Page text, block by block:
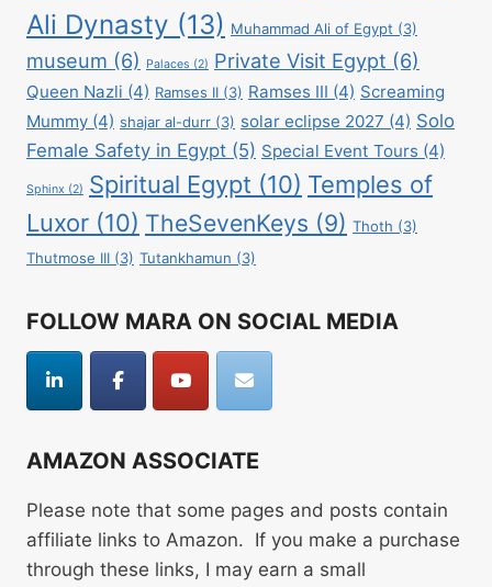
Ali Dynasty (13) Muhammad Ali of Egypt (3)
museum (6) Palaces (2) Private Visit Egypt (6)
Queen Nazli (4) Ramses II (3) Ramses III (4) Screaming
Mummy (4) shajar al-durr (3) solar eclipse 2027 (4) Solo
Female Safety in Egypt (5) Special Event Tours (4)
Sphinx (2) Spiritual Egypt (10) Temples of
Luxor (10) TheSevenKeys (9) Thoth (3)
Thutmose III (3) Tutankhamun (3)
FOLLOW MARA ON SOCIAL MEDIA
AMAZON ASSOCIATE
Please note that some pages and posts contain
affiliate links to Amazon. If you make a purchase
through these links, I may earn a small